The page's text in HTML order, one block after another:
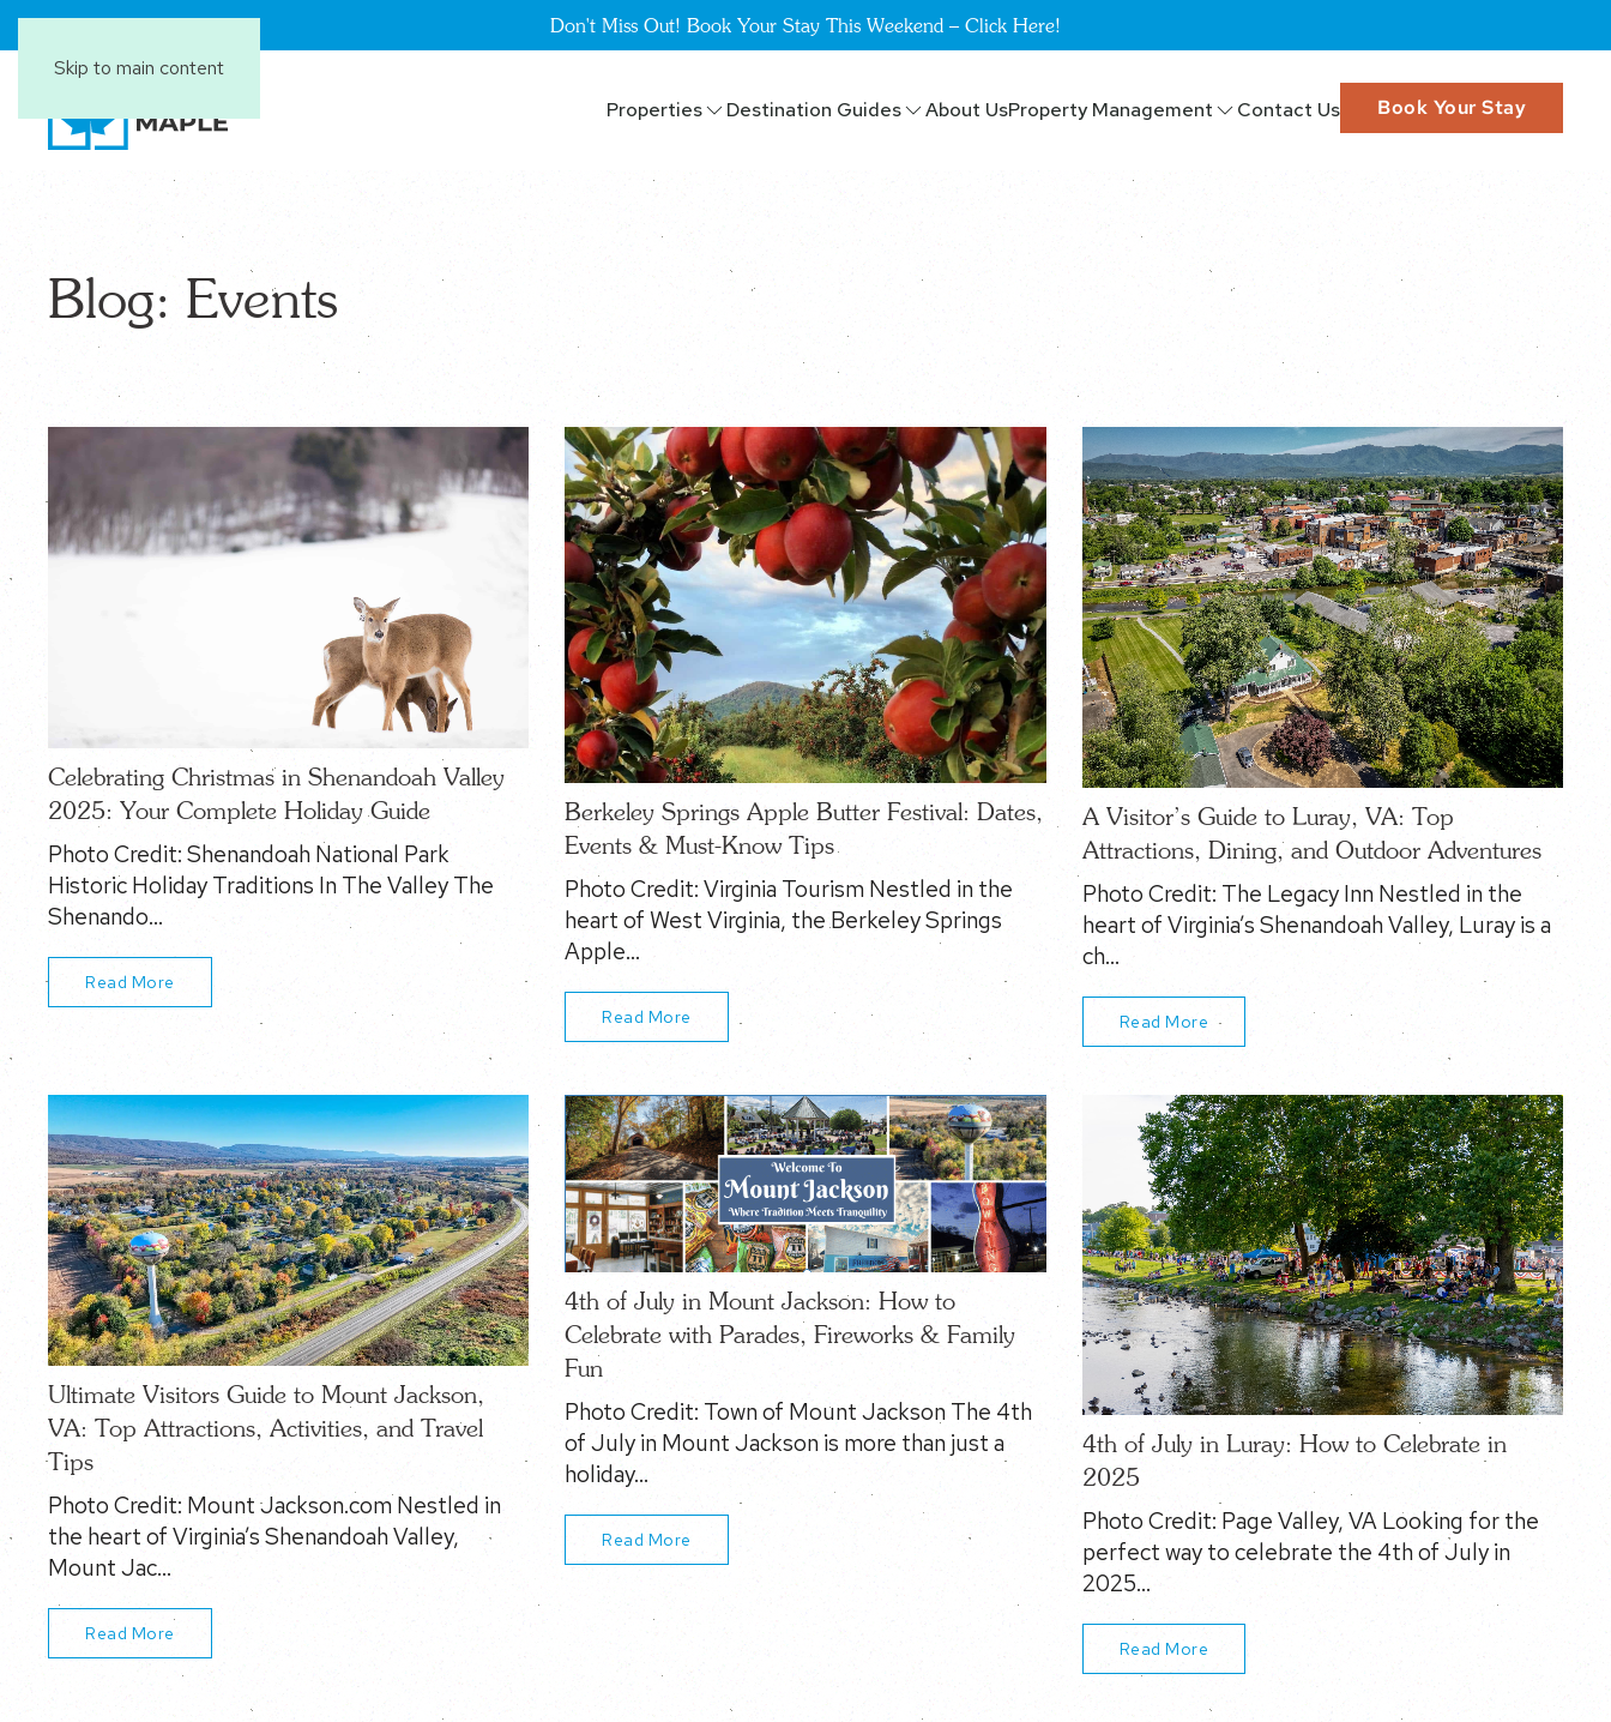
Skip to main content
Don't Miss Out! Book Your Stay This Weekend – Click Here!
Properties Destination Guides About UsProperty Management Contact Us Book Your Stay
Blog: Events
Celebrating Christmas in Shenandoah Valley
2025: Your Complete Holiday Guide
Photo Credit: Shenandoah National Park
Historic Holiday Traditions In The Valley The
Shenando…
Read More
Berkeley Springs Apple Butter Festival: Dates,
Events & Must-Know Tips
Photo Credit: Virginia Tourism Nestled in the
heart of West Virginia, the Berkeley Springs
Apple…
Read More
A Visitor’s Guide to Luray, VA: Top
Attractions, Dining, and Outdoor Adventures
Photo Credit: The Legacy Inn Nestled in the
heart of Virginia’s Shenandoah Valley, Luray is a
ch…
Read More
Ultimate Visitors Guide to Mount Jackson,
VA: Top Attractions, Activities, and Travel
Tips
Photo Credit: Mount Jackson.com Nestled in
the heart of Virginia’s Shenandoah Valley,
Mount Jac…
Read More
4th of July in Mount Jackson: How to
Celebrate with Parades, Fireworks & Family
Fun
Photo Credit: Town of Mount Jackson The 4th
of July in Mount Jackson is more than just a
holiday…
Read More
4th of July in Luray: How to Celebrate in
2025
Photo Credit: Page Valley, VA Looking for the
perfect way to celebrate the 4th of July in
2025…
Read More